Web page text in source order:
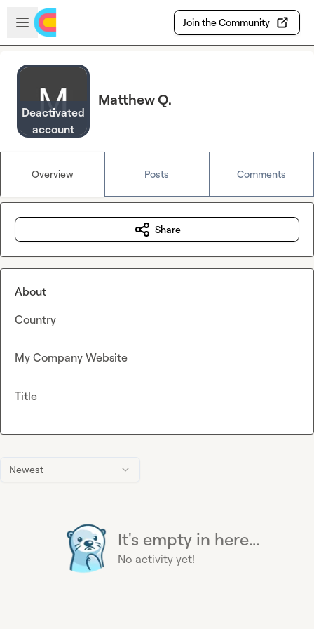
Skip to main content
Open sidebar
Join the Community
Deactivated
account
Matthew Q.
Overview Posts Comments
Newest
It's empty in here...
No activity yet!
Share
About
Country
My Company Website
Title